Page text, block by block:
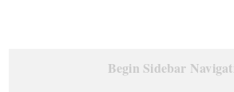
Begin Sidebar